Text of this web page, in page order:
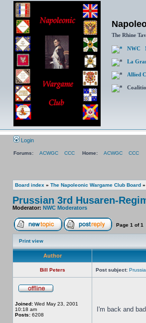
The Rhine
NWC
La
Allied
Login
Forums: ACWGC CCC Home: ACWGC
CCC
Board index » The Napoleonic Wargame Club Board »
Prussian 3rd Husaren-
Moderator: NWC Moderators
Page 1 of1
Print view
Author
Bill Peters Post subject:
Joined: Wed May 23, 2001
10:18 am
Posts: 6208
I'm back and